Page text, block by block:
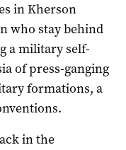
in Kherson
who stay behind
a military self-
of press-ganging
formations, a
in the